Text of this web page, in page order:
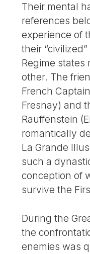
Their mental
references
experience of
their
Regime
other. The
French
Fresnay) and
Rauffenstein
romantically
La Grande
such a
conception of
survive the
During the
the
enemies was